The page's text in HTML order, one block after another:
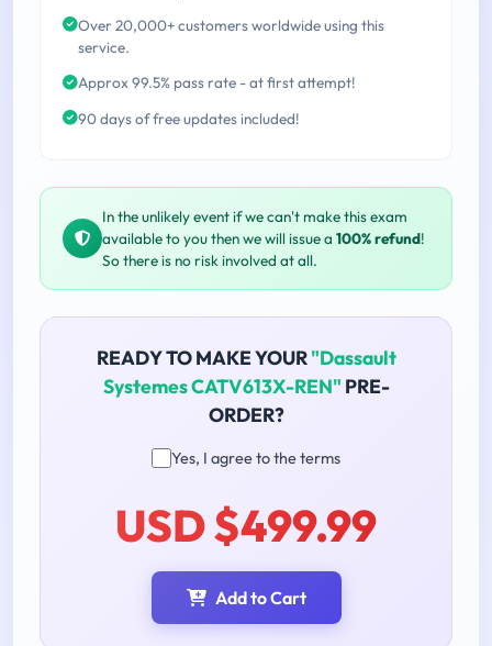
Over 20,000+ customers worldwide using this
service.
Approx 99.5% pass rate - at first attempt!
90 days of free updates included!
In the unlikely event if we can't make this exam
available to you then we will issue a 100% refund!
So there is no risk involved at all.
READY TO MAKE YOUR"Dassault
Systemes CATV613X-REN" PRE-
ORDER?
Yes, I agree to the terms
USD $499.99
Add to Cart